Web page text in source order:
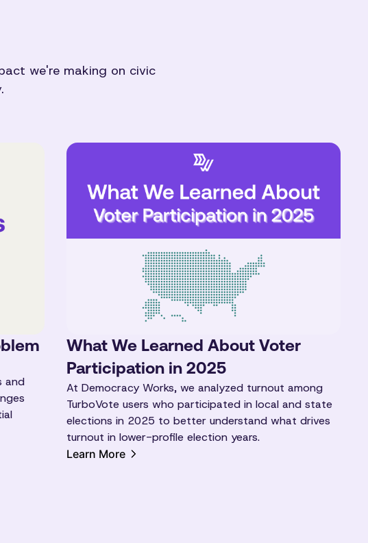
we're making on civic
and
What We Learned About Voter
Participation in 2025
At Democracy Works, we analyzed turnout among
TurboVote users who participated in local and state
elections in 2025 to better understand what drives
turnout in lower-profile election years.
Learn More